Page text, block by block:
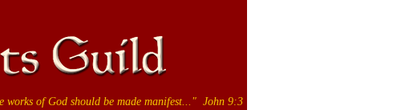
works of God should be made manifest..." John 9:3